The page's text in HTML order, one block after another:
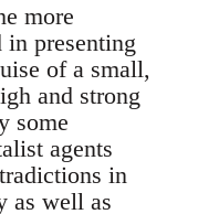
more
in presenting
of a small,
and strong
some
agents
in
as well as